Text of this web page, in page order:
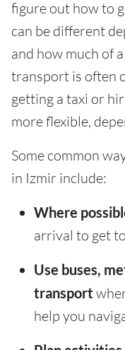
figure out how to
can be different
and how much of
transport is often
getting a taxi or
more flexible,
Some common
in Izmir include:
Where
arrival to get
Use buses,
transport
help you